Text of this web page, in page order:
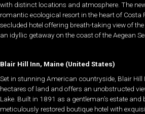
with distinct locations and atmosphere. The
romantic ecological resort in the heart of Costa
secluded hotel offering breath-taking view of
an idyllic getaway on the coast of the Aegean
Blair Hill Inn, Maine (United States)
Set in stunning American countryside, Blair Hill
hectares of land and offers an unobstructed
Lake. Built in 1891 as a gentleman’s estate
meticulously restored boutique hotel with